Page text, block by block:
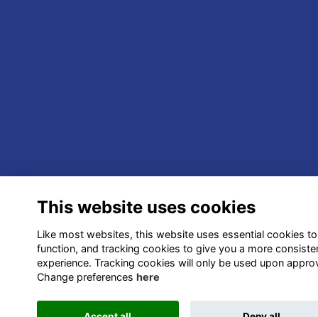
This website uses cookies
Like most websites, this website uses essential cookies to
function, and tracking cookies to give you a more
experience. Tracking cookies will only be used upon
Change preferences here